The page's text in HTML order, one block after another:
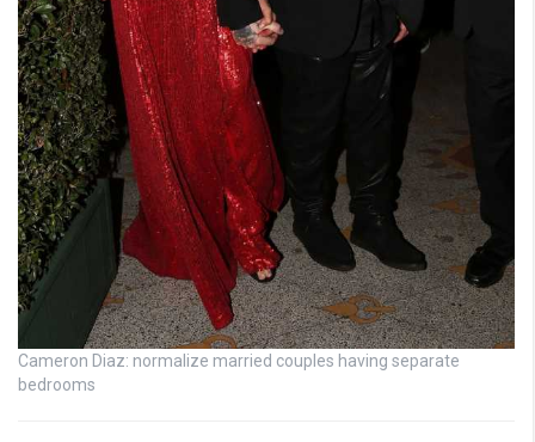
Cameron Diaz: normalize married couples having separate
bedrooms